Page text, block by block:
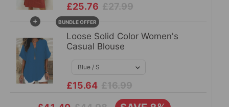
£25.76 £27.99
+ BUNDLE OFFER
Loose Solid Color Women's
Casual Blouse
£15.64 £16.99